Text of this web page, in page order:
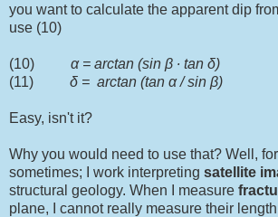
you want to calculate the apparent dip
use (10)
(10) α = arctan (sin β ∙ tan δ)
(11) δ = arctan (tan α / sin β)
Easy, isn't it?
Why you would need to use that? Well,
sometimes; I work interpreting satellite
structural geology. When I measure
plane, I cannot really measure their